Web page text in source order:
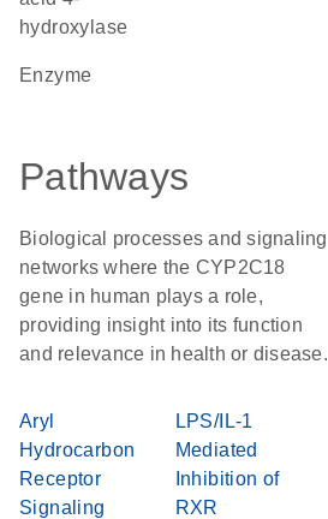
hydroxylase
enzyme
Pathways
Biological processes and signaling
networks where the CYP2C18
gene in human plays a role,
providing insight into its function
and relevance in health or disease.
Aryl
Hydrocarbon
Receptor
Signaling
LPS/IL-1
Mediated
Inhibition of
RXR